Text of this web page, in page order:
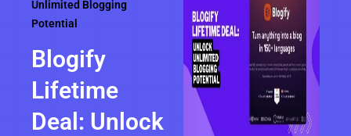
Unlimited Blogging
Potential
Blogify
Lifetime
Deal: Unlock